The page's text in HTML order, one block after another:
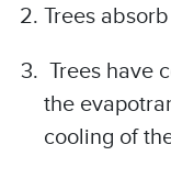
Trees
Trees have
the
cooling of